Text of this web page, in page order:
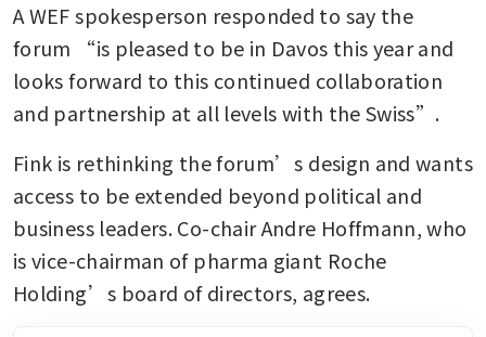
A WEF spokesperson responded to say the
forum “is pleased to be in Davos this year and
looks forward to this continued collaboration
and partnership at all levels with the Swiss”.
Fink is rethinking the forum’s design and wants
access to be extended beyond political and
business leaders. Co-chair Andre Hoffmann, who
is vice-chairman of pharma giant Roche
Holding’s board of directors, agrees.